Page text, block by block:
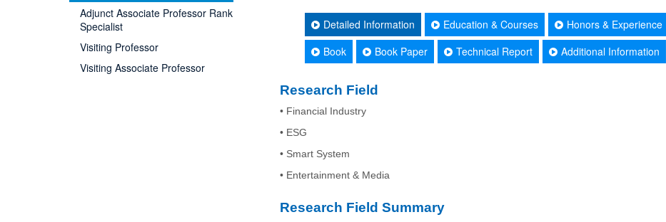
Adjunct Associate Professor Rank
Specialist
Visiting Professor
Visiting Associate Professor
Detailed Information Education & Courses Honors & Experience
Book
Book Paper Technical Report Additional Information
Research Field
• Financial Industry
• ESG
• Smart System
• Entertainment & Media
Research Field Summary